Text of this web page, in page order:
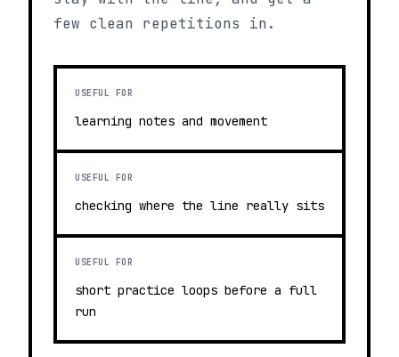
few clean repetitions in.
USEFUL FOR
learning notes and movement
USEFUL FOR
checking where the line really sits
USEFUL FOR
short practice loops before a full
run